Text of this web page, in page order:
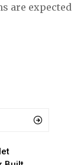
are expected